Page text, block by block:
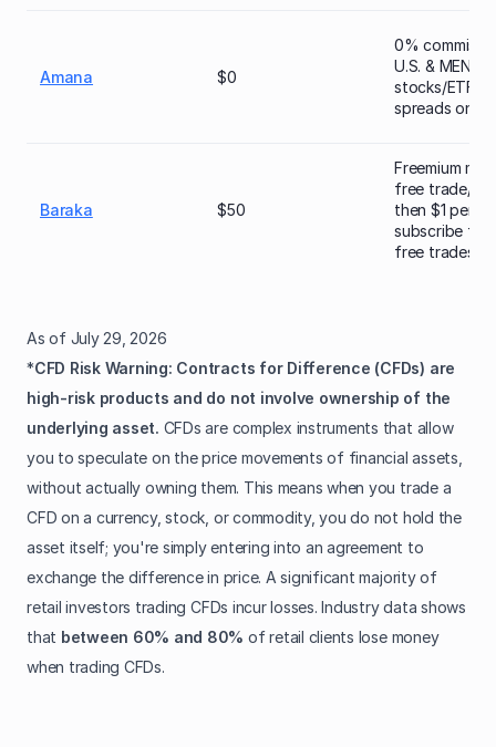
Amana $0
0%
U.S. & MENA
stocks/ETFs;
spreads on
Baraka $50
Freemium
free trade/
then $1 per
subscribe for
free trades)
As of July 29, 2026
*CFD Risk Warning: Contracts for Difference (CFDs) are
high‑risk products and do not involve ownership of the
underlying asset. CFDs are complex instruments that allow
you to speculate on the price movements of financial assets,
without actually owning them. This means when you trade a
CFD on a currency, stock, or commodity, you do not hold the
asset itself; you're simply entering into an agreement to
exchange the difference in price. A significant majority of
retail investors trading CFDs incur losses. Industry data shows
that between 60% and 80% of retail clients lose money
when trading CFDs.